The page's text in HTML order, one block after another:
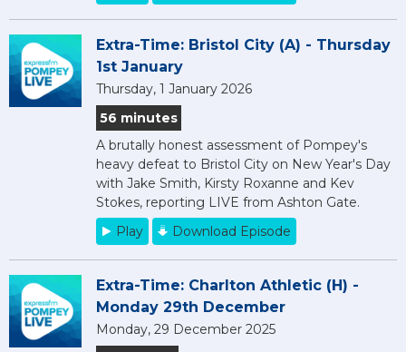
Extra-Time: Bristol City (A) - Thursday
1st January
Thursday, 1 January 2026
56 minutes
A brutally honest assessment of Pompey's
heavy defeat to Bristol City on New Year's Day
with Jake Smith, Kirsty Roxanne and Kev
Stokes, reporting LIVE from Ashton Gate.
Play
Download Episode
Extra-Time: Charlton Athletic (H) -
Monday 29th December
Monday, 29 December 2025